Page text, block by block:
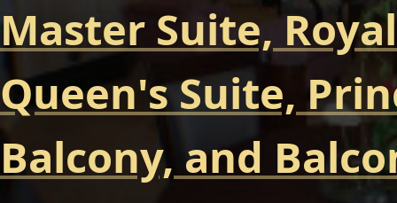
Master Suite,
Queen's Suite,
Balcony, and